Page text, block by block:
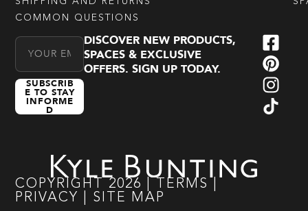
COMMON QUESTIONS
Email Address
SUBSCRIB
E TO STAY
INFORME
D
DISCOVER NEW PRODUCTS,
SPACES & EXCLUSIVE
OFFERS. SIGN UP TODAY.
COPYRIGHT 2026 TERMS
PRIVACY
SITE MAP